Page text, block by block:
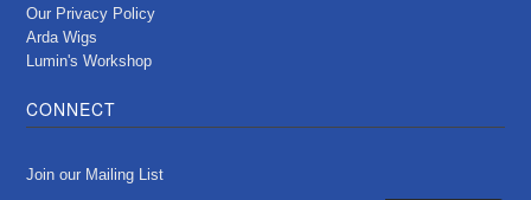
Our Privacy Policy
Arda Wigs
Lumin's Workshop
CONNECT
Join our Mailing List